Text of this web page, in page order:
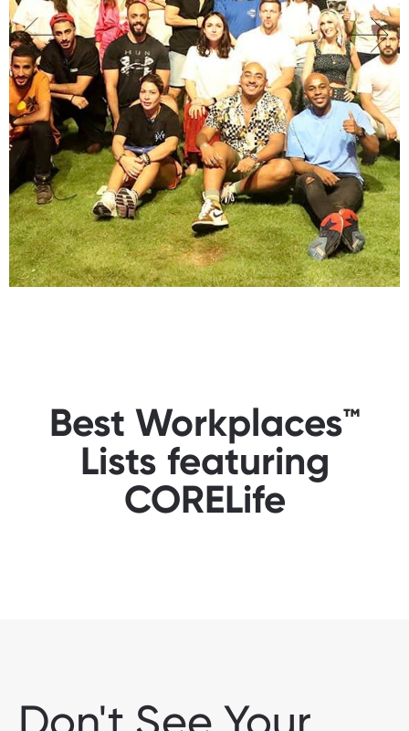
Best Workplaces™
Lists featuring
CORELife